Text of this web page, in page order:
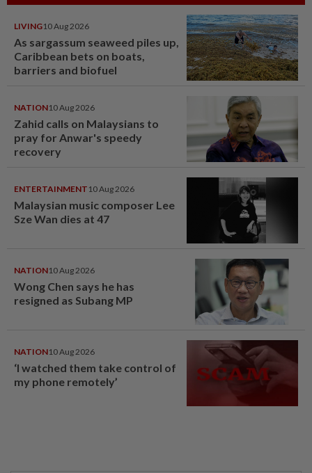
LIVING10 Aug 2026
As sargassum seaweed piles up,
Caribbean bets on boats,
barriers and biofuel
NATION10 Aug 2026
Zahid calls on Malaysians to
pray for Anwar's speedy
recovery
ENTERTAINMENT 10 Aug 2026
Malaysian music composer Lee
Sze Wan dies at 47
NATION10 Aug 2026
Wong Chen says he has
resigned as Subang MP
NATION10 Aug 2026
‘I watched them take control of
my phone remotely’